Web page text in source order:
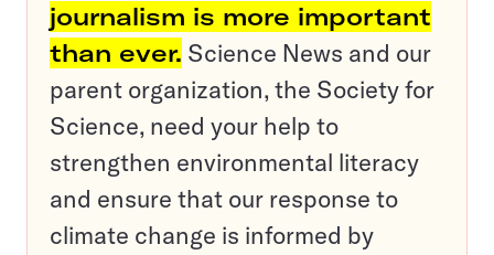
journalism is more important
than ever. Science News and our
parent organization, the Society for
Science, need your help to
strengthen environmental literacy
and ensure that our response to
climate change is informed by